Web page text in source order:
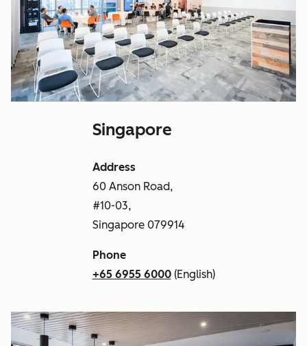
Singapore
Address
60 Anson Road,
#10-03,
Singapore 079914
Phone
+65 6955 6000(English)